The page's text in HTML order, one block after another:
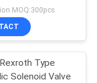
MOQ:300pcs
Type
Solenoid Valve